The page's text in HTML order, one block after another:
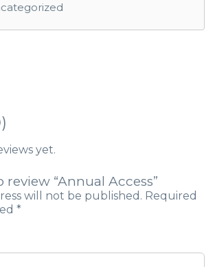
yet.
review “Annual Access”
will not be published. Required
*